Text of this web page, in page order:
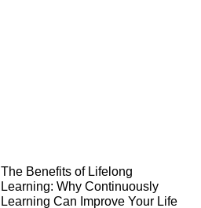
The Benefits of Lifelong
Learning: Why Continuously
Learning Can Improve Your Life